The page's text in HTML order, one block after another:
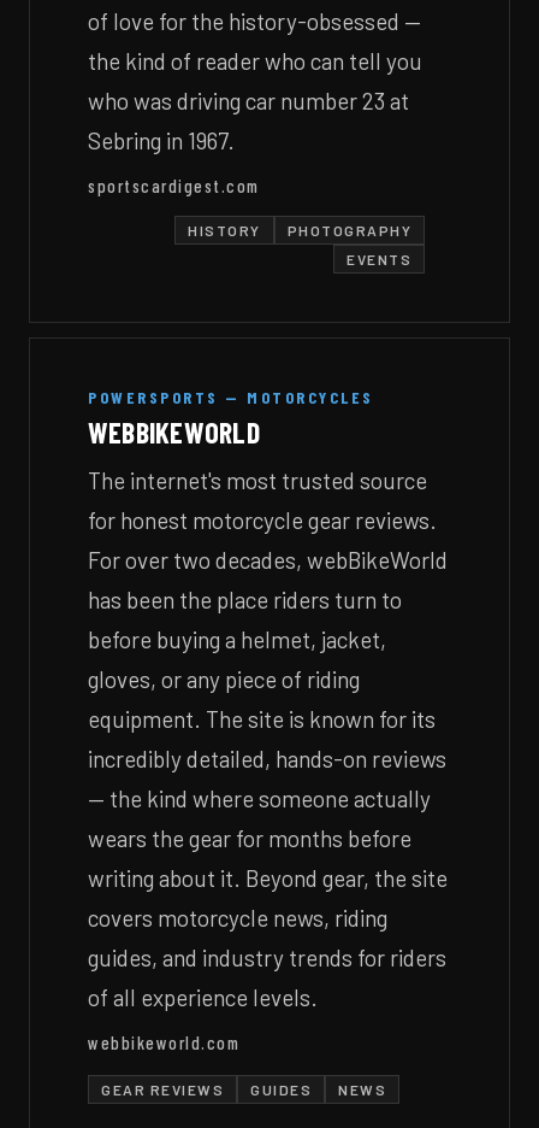
of love for the history-obsessed —
the kind of reader who can tell you
who was driving car number 23 at
Sebring in 1967.
sportscardigest.com
HISTORY
PHOTOGRAPHY
EVENTS
POWERSPORTS — MOTORCYCLES
WEBBIKEWORLD
The internet's most trusted source
for honest motorcycle gear reviews.
For over two decades, webBikeWorld
has been the place riders turn to
before buying a helmet, jacket,
gloves, or any piece of riding
equipment. The site is known for its
incredibly detailed, hands-on reviews
— the kind where someone actually
wears the gear for months before
writing about it. Beyond gear, the site
covers motorcycle news, riding
guides, and industry trends for riders
of all experience levels.
webbikeworld.com
GEAR REVIEWS GUIDES NEWS